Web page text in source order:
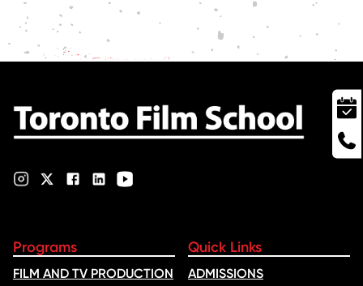
Programs
FILM AND TV PRODUCTION
Quick Links
ADMISSIONS